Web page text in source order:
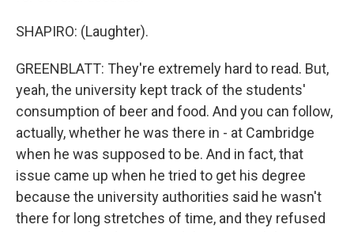
SHAPIRO: (Laughter).
GREENBLATT: They're extremely hard to read. But,
yeah, the university kept track of the students'
consumption of beer and food. And you can follow,
actually, whether he was there in - at Cambridge
when he was supposed to be. And in fact, that
issue came up when he tried to get his degree
because the university authorities said he wasn't
there for long stretches of time, and they refused